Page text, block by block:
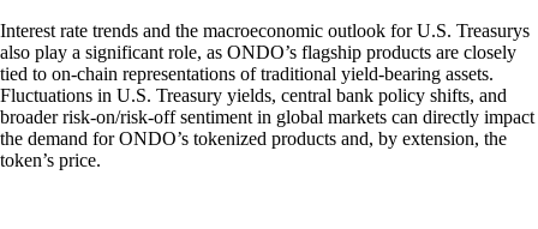
Interest rate trends and the macroeconomic outlook for U.S. Treasurys
also play a significant role, as ONDO’s flagship products are closely
tied to on-chain representations of traditional yield-bearing assets.
Fluctuations in U.S. Treasury yields, central bank policy shifts, and
broader risk-on/risk-off sentiment in global markets can directly impact
the demand for ONDO’s tokenized products and, by extension, the
token’s price.